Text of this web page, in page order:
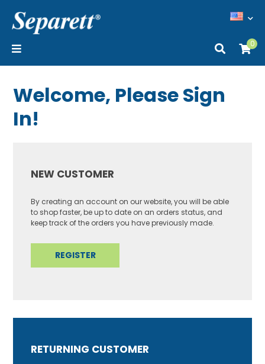
0
Welcome, Please Sign
In!
NEW CUSTOMER
By creating an account on our website, you will be able
to shop faster, be up to date on an orders status, and
keep track of the orders you have previously made.
RETURNING CUSTOMER